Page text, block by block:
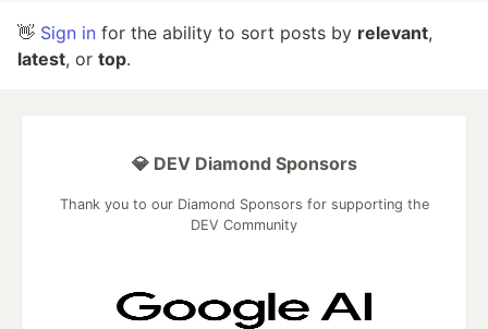
👋 Sign in for the ability to sort posts by relevant,
latest, or top.
💎 DEV Diamond Sponsors
Thank you to our Diamond Sponsors for supporting the
DEV Community